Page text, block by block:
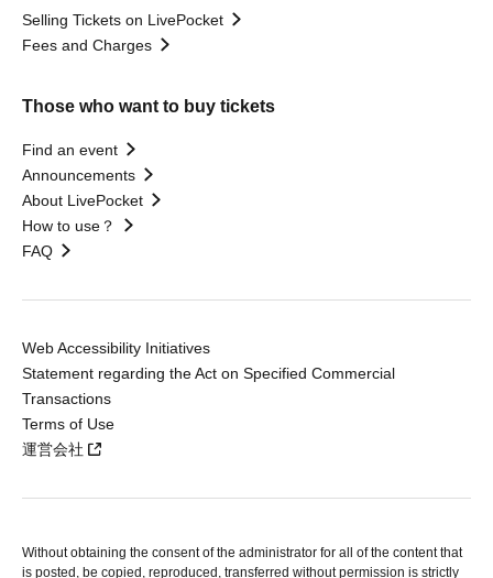
Selling Tickets on LivePocket
Fees and Charges
Those who want to buy tickets
Find an event
Announcements
About LivePocket
How to use？
FAQ
Web Accessibility Initiatives
Statement regarding the Act on Specified Commercial
Transactions
Terms of Use
運営会社
Without obtaining the consent of the administrator for all of the content that
is posted, be copied, reproduced, transferred without permission is strictly